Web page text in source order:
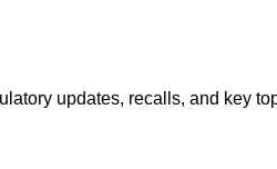
updates, recalls, and key